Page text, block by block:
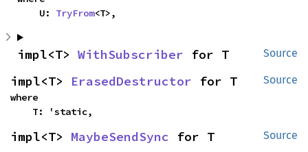
    U:
TryFrom<T>,
Source
impl<T> WithSubscriber for T
Source
impl<T> ErasedDestructor for T
where
    T: 'static,
Source
impl<T> MaybeSendSync for T